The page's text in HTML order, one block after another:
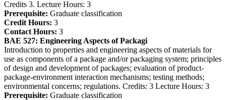
Credits 3. Lecture Hours: 3
Prerequisite: Graduate classification
Credit Hours: 3
Contact Hours: 3
BAE 527: Engineering Aspects of Packagi
Introduction to properties and engineering aspects of materials for
use as components of a package and/or packaging system; principles
of design and development of packages; evaluation of product-
package-environment interaction mechanisms; testing methods;
environmental concerns; regulations. Credits: 3 Lecture Hours: 3
Prerequisite: Graduate classification